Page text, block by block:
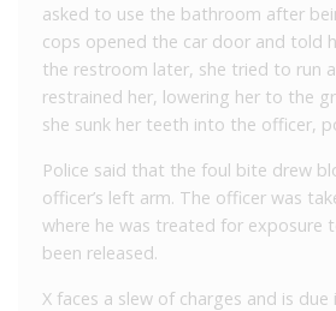
asked to use the bathroom after
cops opened the car door and told
the restroom later, she tried to run
restrained her, lowering her to the
she sunk her teeth into the officer,
Police said that the foul bite drew
officer’s left arm. The officer was
where he was treated for exposure
been released.
X faces a slew of charges and is due